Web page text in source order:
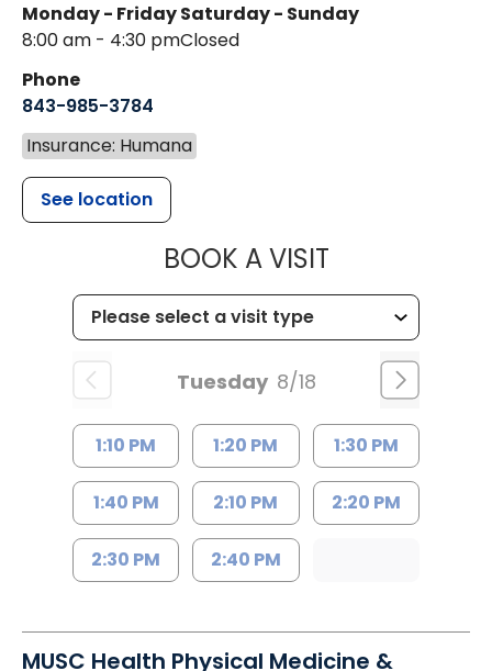
Monday - Friday
8:00 am - 4:30 pm
Saturday - Sunday
Closed
Phone
843-985-3784
Insurance: Humana
See location
BOOK A VISITMUSC
Tuesday 8/18
1:10 PM 1:20 PM 1:30 PM
1:40 PM 2:10 PM 2:20 PM
2:30 PM 2:40 PM
MUSC Health Physical Medicine &